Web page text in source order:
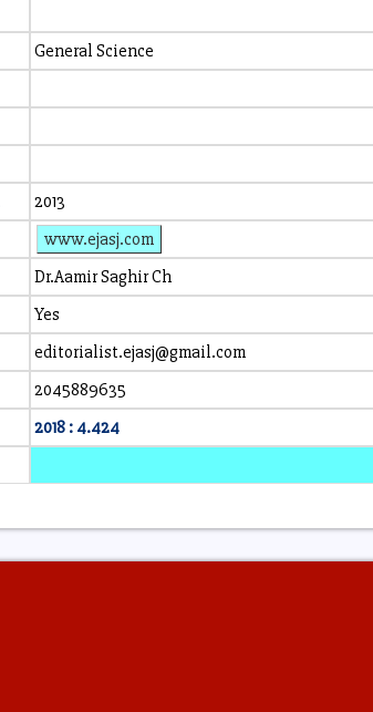
General Science
2013
www.ejasj.com
Dr.Aamir Saghir Ch
Yes
editorialist.ejasj@gmail.com
2045889635
2018 : 4.424